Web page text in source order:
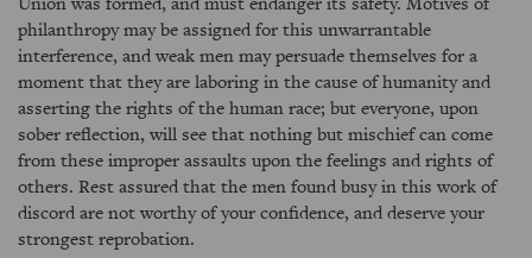
philanthropy may be assigned for this unwarrantable
interference, and weak men may persuade themselves for a
moment that they are laboring in the cause of humanity and
asserting the rights of the human race; but everyone, upon
sober reflection, will see that nothing but mischief can come
from these improper assaults upon the feelings and rights of
others. Rest assured that the men found busy in this work of
discord are not worthy of your confidence, and deserve your
strongest reprobation.